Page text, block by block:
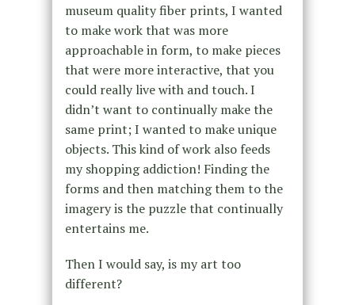
museum quality fiber prints, I wanted
to make work that was more
approachable in form, to make pieces
that were more interactive, that you
could really live with and touch. I
didn’t want to continually make the
same print; I wanted to make unique
objects. This kind of work also feeds
my shopping addiction! Finding the
forms and then matching them to the
imagery is the puzzle that continually
entertains me.
Then I would say, is my art too
different?